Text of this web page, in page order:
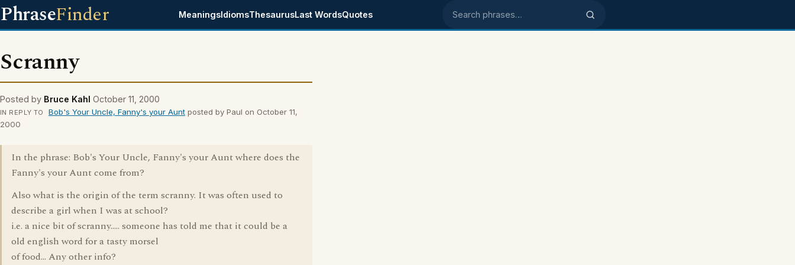
PhraseFinder MeaningsIdiomsThesaurusLast WordsQuotes Search phrases
Scranny
Posted by Bruce Kahl October 11, 2000
IN REPLY TO Bob's Your Uncle, Fanny's your Auntposted by Paul on October 11,
2000
In the phrase: Bob's Your Uncle, Fanny's your Aunt where does the
Fanny's your Aunt come from?
Also what is the origin of the term scranny. It was often used to
describe a girl when I was at school?
i.e. a nice bit of scranny..... someone has told me that it could be a
old english word for a tasty morsel
of food... Any other info?